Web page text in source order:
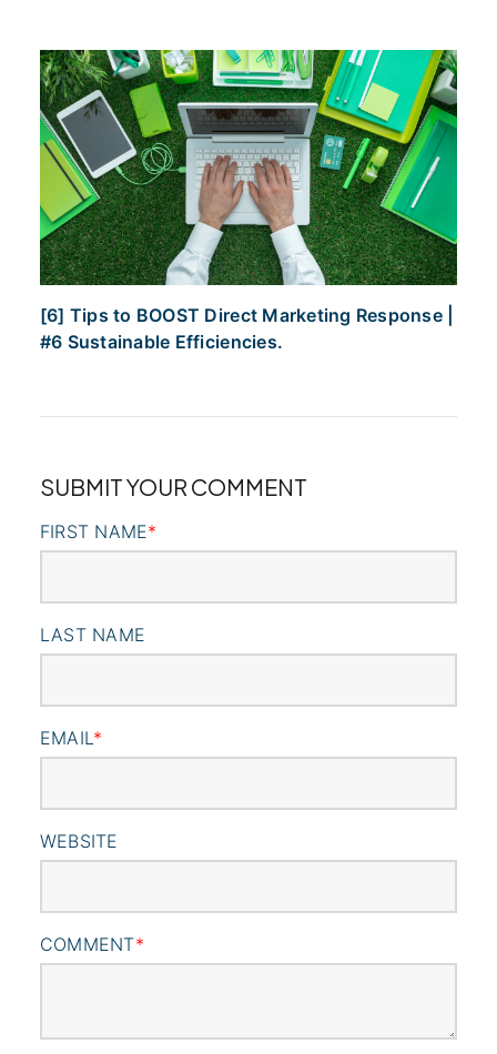
[6] Tips to BOOST Direct Marketing Response |
#6 Sustainable Efficiencies.
SUBMIT YOUR COMMENT
FIRST NAME*
LAST NAME
EMAIL *
WEBSITE
COMMENT*